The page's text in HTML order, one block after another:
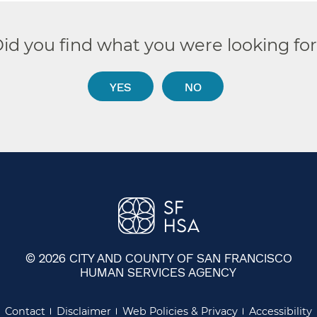
you find what you were looking
YES NO
© 2026 CITY AND COUNTY OF SAN FRANCISCO
HUMAN SERVICES AGENCY
Contact Disclaimer Web Policies & Privacy Accessibility